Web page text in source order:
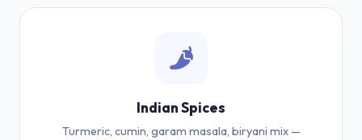
Indian Spices
Turmeric, cumin, garam masala, biryani mix —